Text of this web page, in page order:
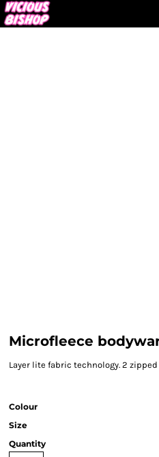
Microfleece
Layer lite fabric technology. 2
Colour
Size
Quantity